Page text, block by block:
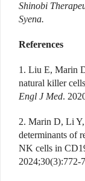
Shinobi
Syena.
References
1. Liu E, Marin
natural killer
Engl J Med.
2. Marin D, Li Y,
determinants of
NK cells in
2024;30(3):772-